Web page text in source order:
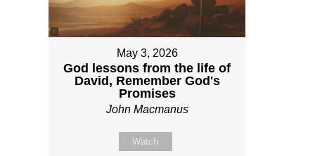
May 3, 2026
God lessons from the life of
David, Remember God's
Promises
John Macmanus
Watch